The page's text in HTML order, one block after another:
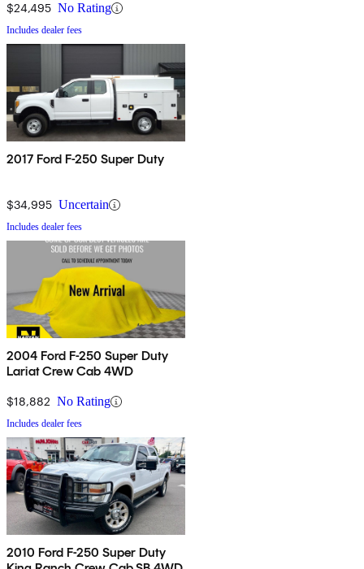
$24,495 No Rating
Includes dealer fees
2017 Ford F-250 Super Duty
$34,995 Uncertain
Includes dealer fees
2004 Ford F-250 Super Duty
Lariat Crew Cab 4WD
$18,882 No Rating
Includes dealer fees
2010 Ford F-250 Super Duty